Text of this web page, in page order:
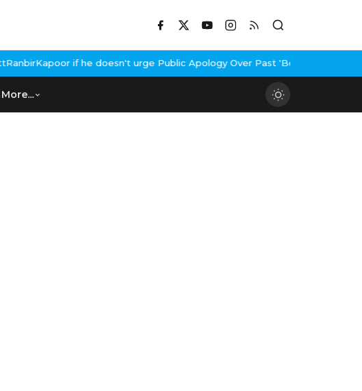
if he doesn't urge Public Apology Over Past 'Beef' Remark
More...